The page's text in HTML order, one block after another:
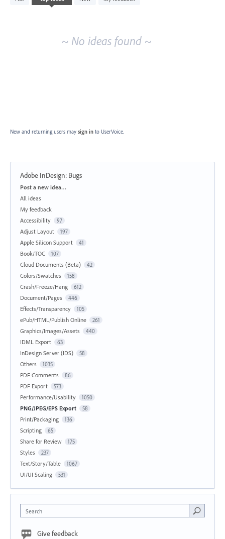
existing
~ No ideas found ~
New and returning users may sign in to UserVoice.
Adobe InDesign: Bugs
Categories
Post a new idea…
All ideas
My feedback
Accessibility
97
Adjust Layout 197
Apple Silicon Support 41
Book/TOC 107
Cloud Documents (Beta) 42
Colors/Swatches 158
Crash/Freeze/Hang 612
Document/Pages 446
Effects/Transparency 105
ePub/HTML/Publish Online 261
Graphics/Images/Assets 440
IDML Export 63
InDesign Server (IDS) 58
Others 1035
PDF Comments 86
PDF Export 573
Performance/Usability 1050
PNG/JPEG/EPS Export 58
Print/Packaging 136
Scripting 65
Share for Review 175
Styles 237
Text/Story/Table 1067
UI/UI Scaling 531
Search
Give feedback